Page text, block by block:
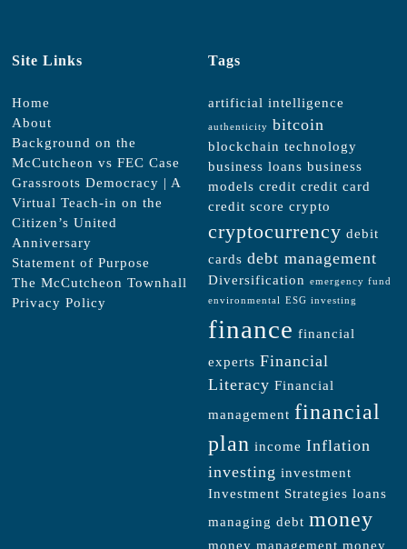
Site Links
Home
About
Background on the
McCutcheon vs FEC Case
Grassroots Democracy | A
Virtual Teach-in on the
Citizen’s United
Anniversary
Statement of Purpose
The McCutcheon Townhall
Privacy Policy
Tags
artificial intelligence
authenticity bitcoin
blockchain technology
business loans business
models credit credit card
credit score crypto
cryptocurrency debit
cards debt management
Diversification
emergency fund
environmental
ESG investing
finance financial
experts Financial
Literacy Financial
management financial
plan income Inflation
investing investment
Investment Strategies loans
managing debt money
money management money